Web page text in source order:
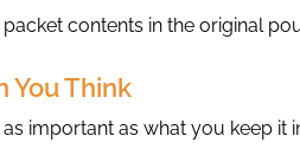
contents in the original
You Think
important as what you keep it